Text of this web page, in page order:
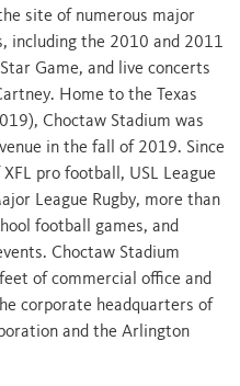
site of numerous major
including the 2010 and 2011
Game, and live concerts
. Home to the Texas
Choctaw Stadium was
in the fall of 2019. Since
pro football, USL League
League Rugby, more than
football games, and
Choctaw Stadium
of commercial office and
corporate headquarters of
and the Arlington